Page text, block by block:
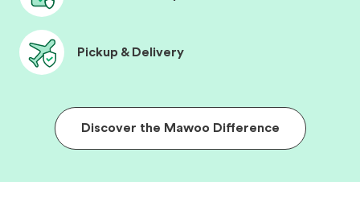
Pickup & Delivery
Discover the Mawoo Difference